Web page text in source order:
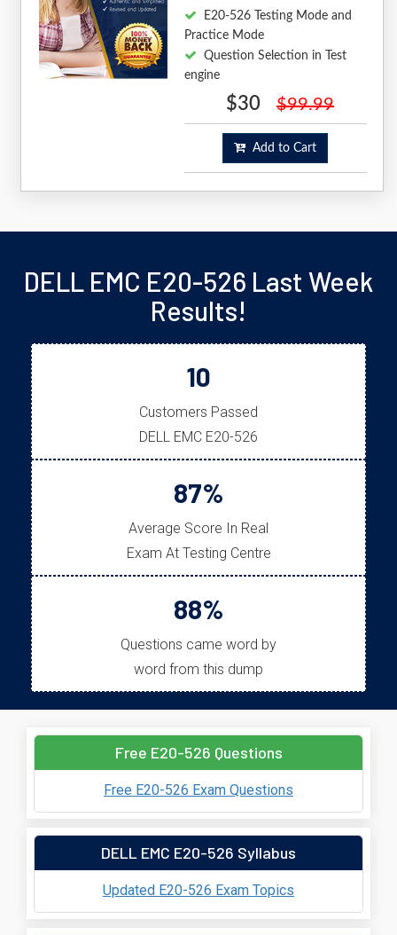
E20-526 Testing Mode and
Practice Mode
Question Selection in Test
engine
$30 $99.99
Add to Cart
DELL EMC E20-526 Last Week
Results!
10
Customers Passed
DELL EMC E20-526
87%
Average Score In Real
Exam At Testing Centre
88%
Questions came word by
word from this dump
Free E20-526 Questions
Free E20-526 Exam Questions
DELL EMC E20-526 Syllabus
Updated E20-526 Exam Topics